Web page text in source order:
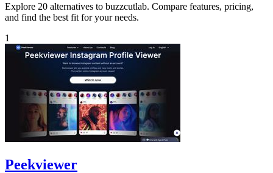
Explore 20 alternatives to buzzcutlab. Compare features, pricing,
and find the best fit for your needs.
1
Peekviewer